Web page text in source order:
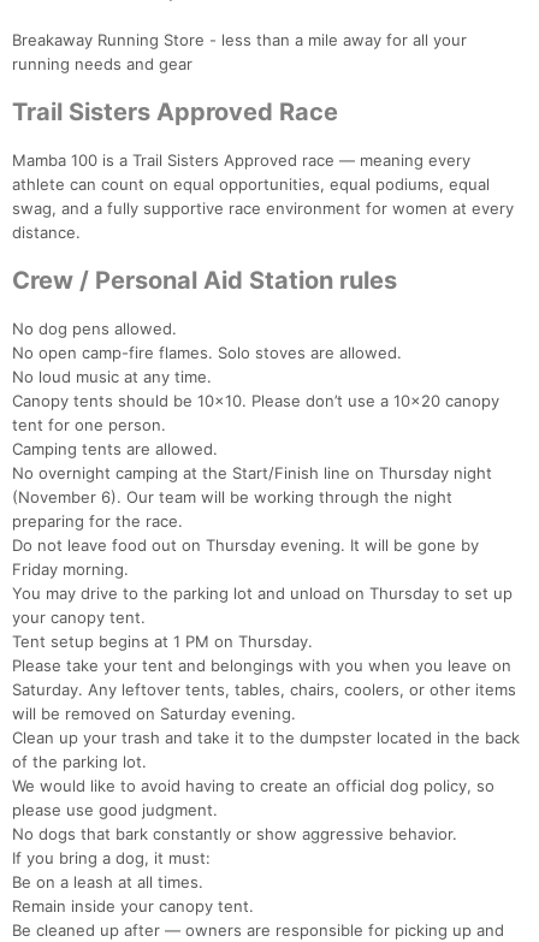
Breakaway Running Store - less than a mile away for all your
running needs and gear
Trail Sisters Approved Race
Mamba 100 is a Trail Sisters Approved race — meaning every
athlete can count on equal opportunities, equal podiums, equal
swag, and a fully supportive race environment for women at every
distance.
Crew / Personal Aid Station rules
No dog pens allowed.
No open camp-fire flames. Solo stoves are allowed.
No loud music at any time.
Canopy tents should be 10x10. Please don’t use a 10x20 canopy
tent for one person.
Camping tents are allowed.
No overnight camping at the Start/Finish line on Thursday night
(November 6). Our team will be working through the night
preparing for the race.
Do not leave food out on Thursday evening. It will be gone by
Friday morning.
You may drive to the parking lot and unload on Thursday to set up
your canopy tent.
Tent setup begins at 1 PM on Thursday.
Please take your tent and belongings with you when you leave on
Saturday. Any leftover tents, tables, chairs, coolers, or other items
will be removed on Saturday evening.
Clean up your trash and take it to the dumpster located in the back
of the parking lot.
We would like to avoid having to create an official dog policy, so
please use good judgment.
No dogs that bark constantly or show aggressive behavior.
If you bring a dog, it must:
Be on a leash at all times.
Remain inside your canopy tent.
Be cleaned up after — owners are responsible for picking up and